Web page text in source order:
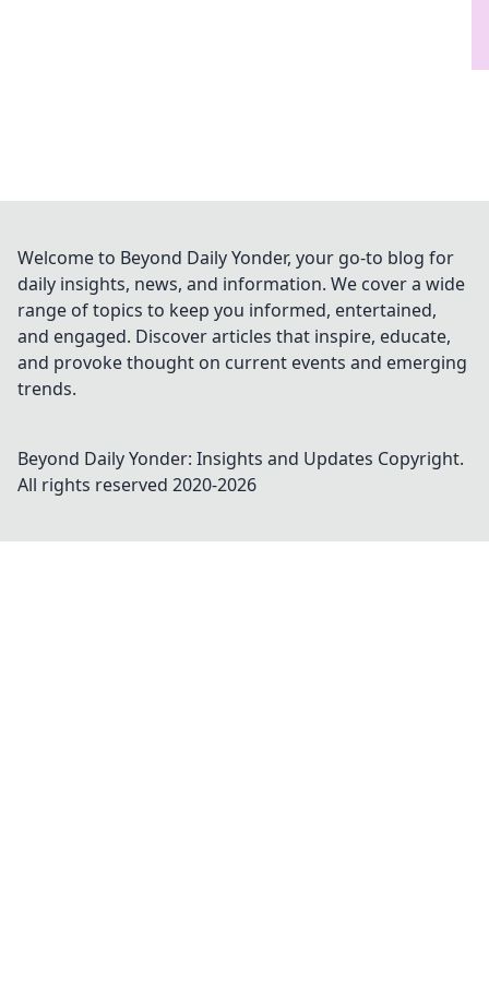
Welcome to Beyond Daily Yonder, your go-to blog for
daily insights, news, and information. We cover a wide
range of topics to keep you informed, entertained,
and engaged. Discover articles that inspire, educate,
and provoke thought on current events and emerging
trends.
Beyond Daily Yonder: Insights and Updates Copyright.
All rights reserved 2020-2026